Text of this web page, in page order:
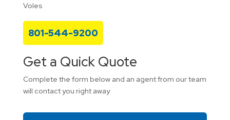
Voles
801-544-9200
Get a Quick Quote
Complete the form below and an agent from our team
will contact you right away